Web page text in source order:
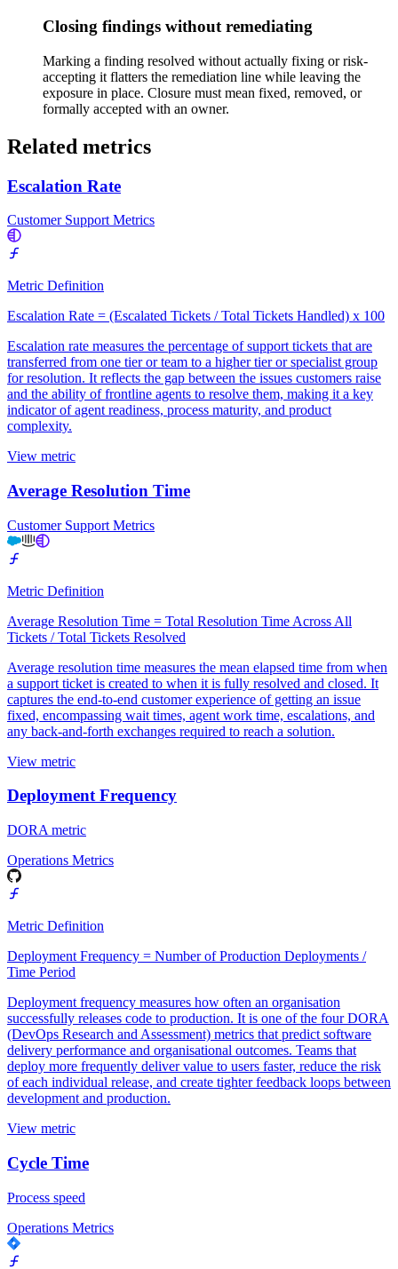
Closing findings without remediating
Marking a finding resolved without actually fixing or risk-
accepting it flatters the remediation line while leaving the
exposure in place. Closure must mean fixed, removed, or
formally accepted with an owner.
Related metrics
Escalation Rate
Customer Support Metrics
Metric Definition
Escalation Rate = (Escalated Tickets / Total Tickets Handled) x 100
Escalation rate measures the percentage of support tickets that are
transferred from one tier or team to a higher tier or specialist group
for resolution. It reflects the gap between the issues customers raise
and the ability of frontline agents to resolve them, making it a key
indicator of agent readiness, process maturity, and product
complexity.
View metric
Average Resolution Time
Customer Support Metrics
Metric Definition
Average Resolution Time = Total Resolution Time Across All
Tickets / Total Tickets Resolved
Average resolution time measures the mean elapsed time from when
a support ticket is created to when it is fully resolved and closed. It
captures the end-to-end customer experience of getting an issue
fixed, encompassing wait times, agent work time, escalations, and
any back-and-forth exchanges required to reach a solution.
View metric
Deployment Frequency
DORA metric
Operations Metrics
Metric Definition
Deployment Frequency = Number of Production Deployments /
Time Period
Deployment frequency measures how often an organisation
successfully releases code to production. It is one of the four DORA
(DevOps Research and Assessment) metrics that predict software
delivery performance and organisational outcomes. Teams that
deploy more frequently deliver value to users faster, reduce the risk
of each individual release, and create tighter feedback loops between
development and production.
View metric
Cycle Time
Process speed
Operations Metrics